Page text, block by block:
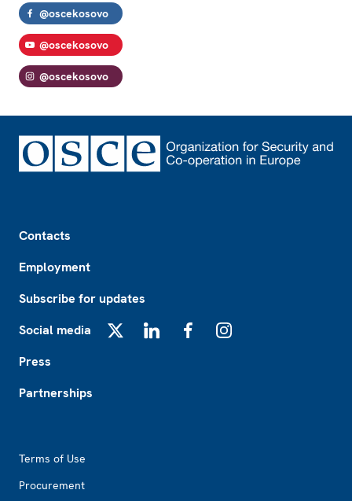
@oscekosovo
@oscekosovo
@oscekosovo
Contacts
Employment
Subscribe for updates
Social media
Press
Partnerships
Terms of Use
Procurement